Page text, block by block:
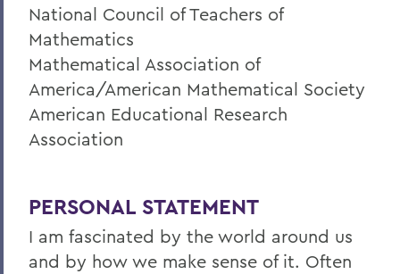
National Council of Teachers of
Mathematics
Mathematical Association of
America/American Mathematical Society
American Educational Research
Association
PERSONAL STATEMENT
I am fascinated by the world around us
and by how we make sense of it. Often